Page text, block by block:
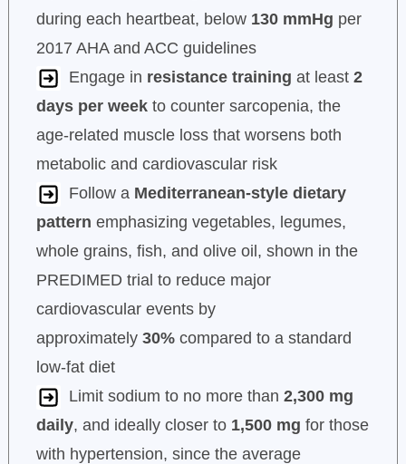
during each heartbeat, below 130 mmHg per
2017 AHA and ACC guidelines
Engage in resistance training at least 2
days per weekto counter sarcopenia, the
age-related muscle loss that worsens both
metabolic and cardiovascular risk
Follow a Mediterranean-style dietary
pattern emphasizing vegetables, legumes,
whole grains, fish, and olive oil, shown in the
PREDIMED trial to reduce major
cardiovascular events by
approximately 30%compared to a standard
low-fat diet
Limit sodium to no more than 2,300 mg
daily, and ideally closer to 1,500 mg for those
with hypertension, since the average